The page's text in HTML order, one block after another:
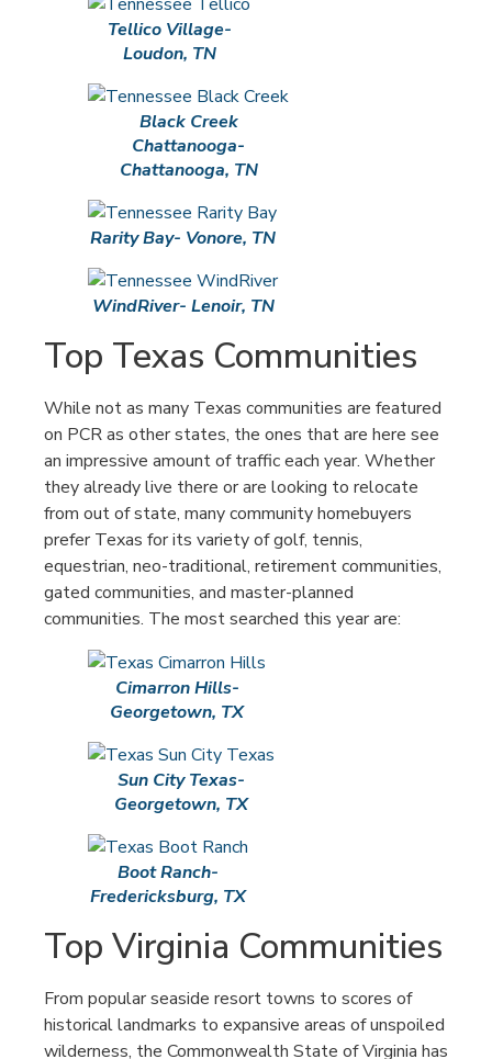
Tellico Village-
Loudon, TN
Black Creek
Chattanooga-
Chattanooga, TN
Rarity Bay- Vonore, TN
WindRiver- Lenoir, TN
Top Texas Communities
While not as many Texas communities are featured
on PCR as other states, the ones that are here see
an impressive amount of traffic each year. Whether
they already live there or are looking to relocate
from out of state, many community homebuyers
prefer Texas for its variety of golf, tennis,
equestrian, neo-traditional, retirement communities,
gated communities, and master-planned
communities. The most searched this year are:
Cimarron Hills-
Georgetown, TX
Sun City Texas-
Georgetown, TX
Boot Ranch-
Fredericksburg, TX
Top Virginia Communities
From popular seaside resort towns to scores of
historical landmarks to expansive areas of unspoiled
wilderness, the Commonwealth State of Virginia has